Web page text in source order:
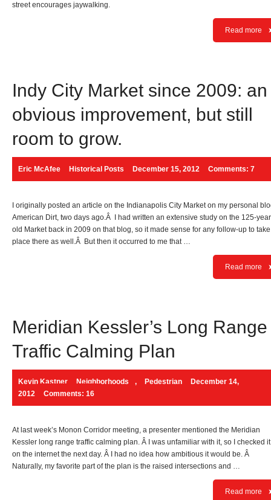
street encourages jaywalking.
Read more
Indy City Market since 2009: an
obvious improvement, but still
room to grow.
Eric McAfee Historical Posts December 15, 2012 Comments: 7
I originally posted an article on the Indianapolis City Market on my personal
American Dirt, two days ago.Â I had written an extensive study on the 125-
old Market back in 2009 on that blog, so it made sense for any follow-up to take
place there as well.Â But then it occurred to me that …
Read more
Meridian Kessler’s Long Range
Traffic Calming Plan
Kevin Kastner Neighborhoods , Pedestrian
December 14,
2012
Comments: 16
At last week’s Monon Corridor meeting, a presenter mentioned the Meridian
Kessler long range traffic calming plan. Â I was unfamiliar with it, so I checked
on the internet the next day. Â I had no idea how ambitious it would be. Â
Naturally, my favorite part of the plan is the raised intersections and …
Read more